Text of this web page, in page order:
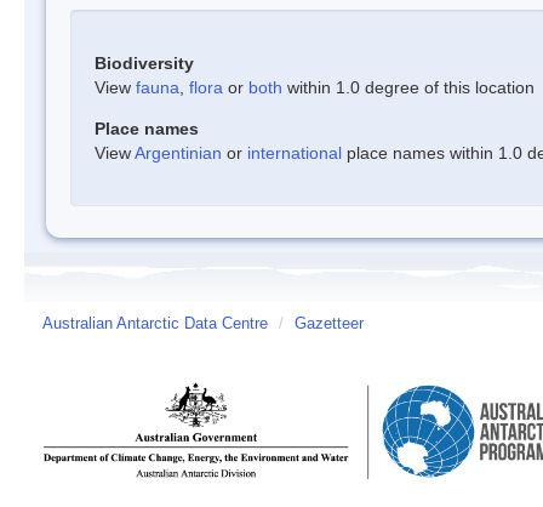
Biodiversity
View fauna flora or both within 1.0 degree of this location
Place names
ViewArgentinian or international place names within 1.0
Australian Antarctic Data Centre / Gazetteer